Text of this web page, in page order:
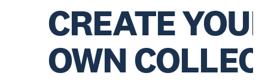
CREATE YOUR
OWN